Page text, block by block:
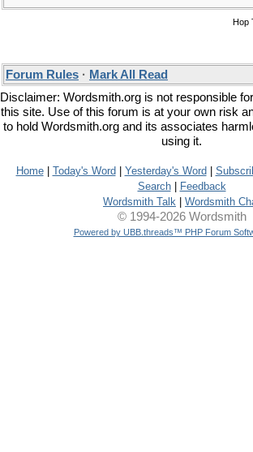
Hop
Forum Rules · Mark All Read
Disclaimer: Wordsmith.org is not responsible
this site. Use of this forum is at your own risk
to hold Wordsmith.org and its associates
using it.
Home| Today's Word Yesterday's Word
Search|
Feedback
Wordsmith Talk
Wordsmith
© 1994-2026 Wordsmith
Powered by UBB.threads™ PHP Forum